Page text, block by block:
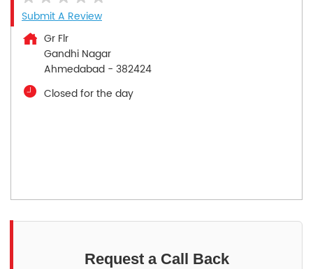
Submit A Review
Gr Flr
Gandhi Nagar
Ahmedabad - 382424
Closed for the day
Request a Call Back